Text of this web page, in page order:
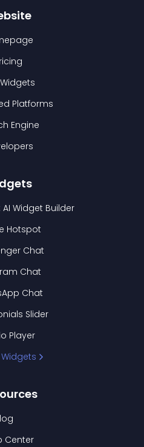
Platforms
Engine
Widget Builder
Hotspot
Chat
Chat
Chat
Slider
Player
Widgets
Center